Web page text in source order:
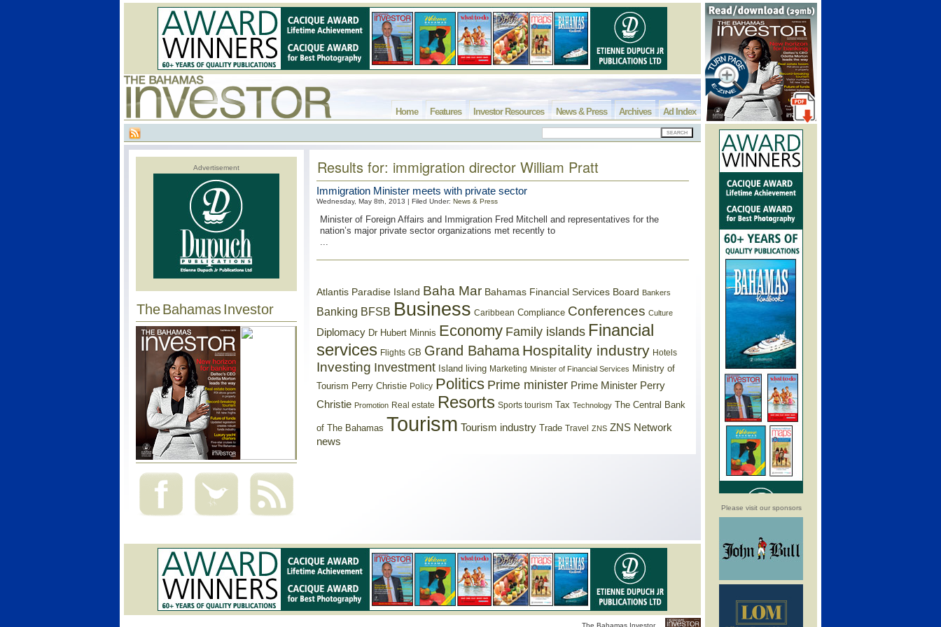
Please visit our sponsors
Ad Index
Archives
News & Press
Investor Resources
Features
Home
Advertisement
The Bahamas Investor
Results for: immigration director William Pratt
Immigration Minister meets with private sector
Wednesday, May 8th, 2013 | Filed Under: News & Press
Minister of Foreign Affairs and Immigration Fred Mitchell and representatives for the
nation’s major private sector organizations met recently to
...
Atlantis Paradise Island Baha Mar Bahamas Financial Services Board Bankers
Banking BFSB Business Caribbean Compliance Conferences Culture
Diplomacy Dr Hubert Minnis Economy Family islands Financial
services Flights GB Grand Bahama Hospitality industry Hotels
Investing Investment Island living Marketing Minister of Financial Services Ministry of
Tourism Perry Christie Policy Politics Prime minister Prime Minister Perry
Christie Promotion Real estate Resorts Sports tourism Tax Technology The Central Bank
of The Bahamas Tourism Tourism industry Trade Travel ZNS ZNS Network
news
The Bahamas Investor